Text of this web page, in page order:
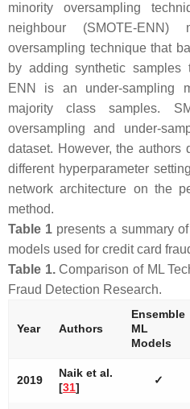
minority oversampling
neighbour (SMOTE-
oversampling technique that
by adding synthetic
ENN is an under-sampling
majority class samples.
oversampling and under-
dataset. However, the authors
different hyperparameter
network architecture on the
method.
Table 1 presents a summary
models used for credit card
Table 1.Comparison of ML
Fraud Detection Research.
Year Authors
Ensemble
ML
Models
2019
Naik et al.
[31]
✓